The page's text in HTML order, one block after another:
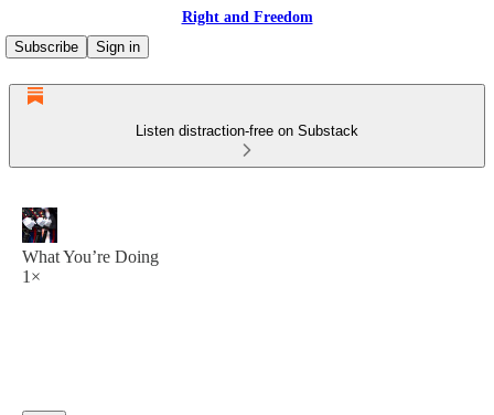
Right and Freedom
Subscribe
Sign in
Listen distraction-free on Substack
What You’re Doing
1×